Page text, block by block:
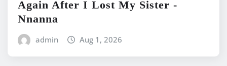
Again After I Lost My Sister -
Nnanna
admin Aug 1, 2026